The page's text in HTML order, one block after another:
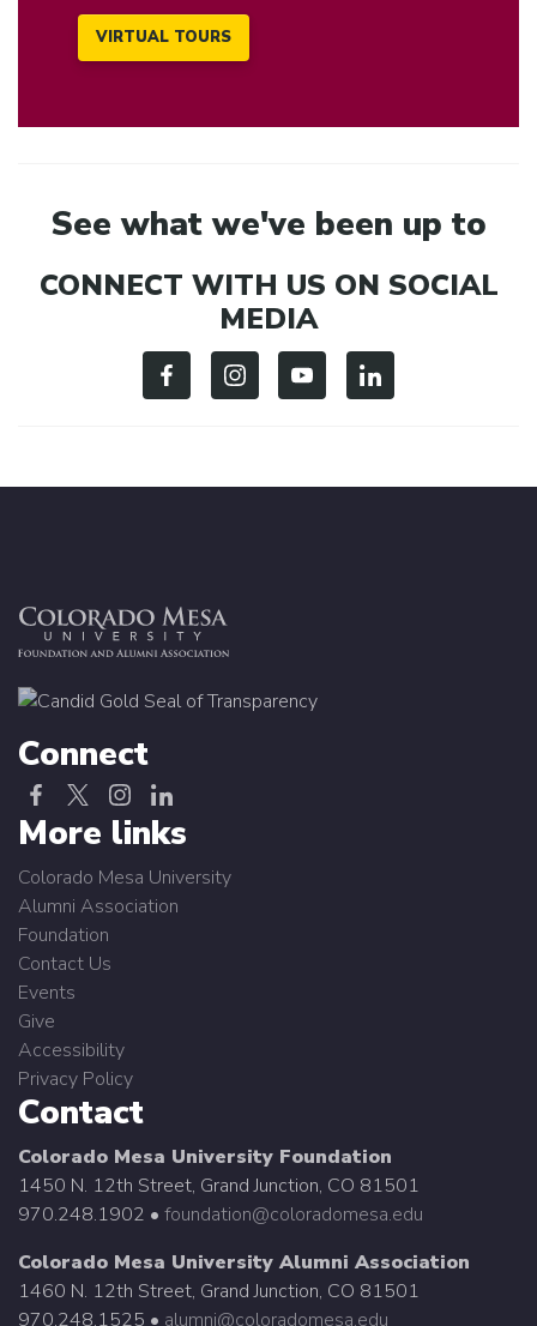
VIRTUAL TOURS
See what we've been up to
CONNECT WITH US ON SOCIAL
MEDIA
Connect
More links
Colorado Mesa University
Alumni Association
Foundation
Contact Us
Events
Give
Accessibility
Privacy Policy
Contact
Colorado Mesa University Foundation
1450 N. 12th Street, Grand Junction, CO 81501
970.248.1902 • foundation@coloradomesa.edu
Colorado Mesa University Alumni Association
1460 N. 12th Street, Grand Junction, CO 81501
970.248.1525 • alumni@coloradomesa.edu